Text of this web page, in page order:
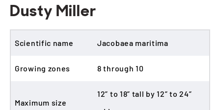
Dusty Miller
Scientific name Jacobaea maritima
Growing zones 8 through 10
Maximum size
12” to 18” tall by 12” to 24”